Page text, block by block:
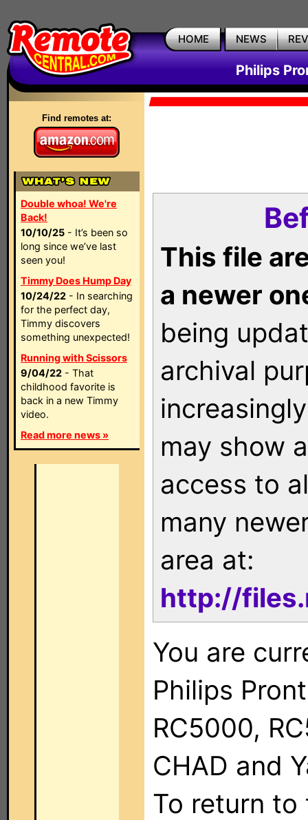
HOME NEWS
Philips
Find remotes at:
Double whoa! We're
Back!
10/10/25 - It’s been so
long since we’ve last
seen you!
Timmy Does Hump Day
10/24/22 - In searching
for the perfect day,
Timmy discovers
something unexpected!
Running with Scissors
9/04/22 - That
childhood favorite is
back in a new Timmy
video.
Read more news »
This file
a newer
being
archival
may show
access to
many
area at:
http://
You are
Philips
RC5000,
CHAD and
To return